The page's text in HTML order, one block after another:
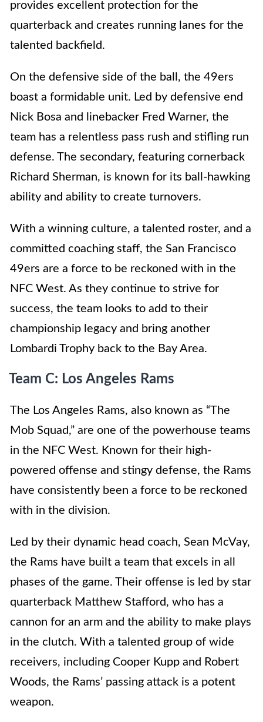
provides excellent protection for the
quarterback and creates running lanes for the
talented backfield.
On the defensive side of the ball, the 49ers
boast a formidable unit. Led by defensive end
Nick Bosa and linebacker Fred Warner, the
team has a relentless pass rush and stifling run
defense. The secondary, featuring cornerback
Richard Sherman, is known for its ball-hawking
ability and ability to create turnovers.
With a winning culture, a talented roster, and a
committed coaching staff, the San Francisco
49ers are a force to be reckoned with in the
NFC West. As they continue to strive for
success, the team looks to add to their
championship legacy and bring another
Lombardi Trophy back to the Bay Area.
Team C: Los Angeles Rams
The Los Angeles Rams, also known as “The
Mob Squad,” are one of the powerhouse teams
in the NFC West. Known for their high-
powered offense and stingy defense, the Rams
have consistently been a force to be reckoned
with in the division.
Led by their dynamic head coach, Sean McVay,
the Rams have built a team that excels in all
phases of the game. Their offense is led by star
quarterback Matthew Stafford, who has a
cannon for an arm and the ability to make plays
in the clutch. With a talented group of wide
receivers, including Cooper Kupp and Robert
Woods, the Rams’ passing attack is a potent
weapon.